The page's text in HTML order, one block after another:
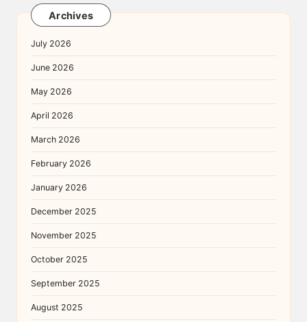
Archives
July 2026
June 2026
May 2026
April 2026
March 2026
February 2026
January 2026
December 2025
November 2025
October 2025
September 2025
August 2025